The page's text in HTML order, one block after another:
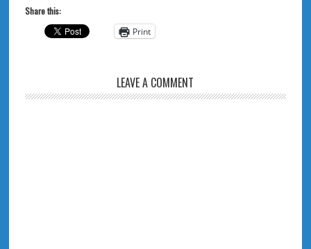
Share this:
Print
LEAVE A COMMENT